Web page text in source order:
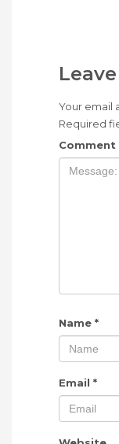
Your email
Required
Comment
Name *
Email *